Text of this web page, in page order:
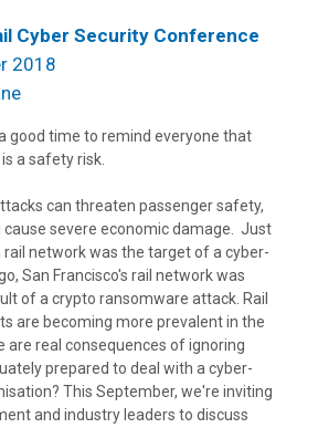
Cyber Security Conference
2018
good time to remind everyone that
a safety risk.
can threaten passenger safety,
cause severe economic damage. Just
rail network was the target of a cyber-
San Francisco's rail network was
of a crypto ransomware attack. Rail
are becoming more prevalent in the
are real consequences of ignoring
prepared to deal with a cyber-
This September, we're inviting
and industry leaders to discuss